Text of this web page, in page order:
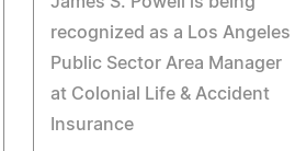
recognized as a Los Angeles
Public Sector Area Manager
at Colonial Life & Accident
Insurance